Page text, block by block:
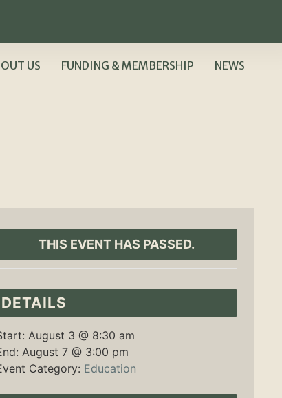
US FUNDING & MEMBERSHIP
NEWS
THIS EVENT HAS PASSED.
DETAILS
August 3 @ 8:30 am
August 7 @ 3:00 pm
Category: Education